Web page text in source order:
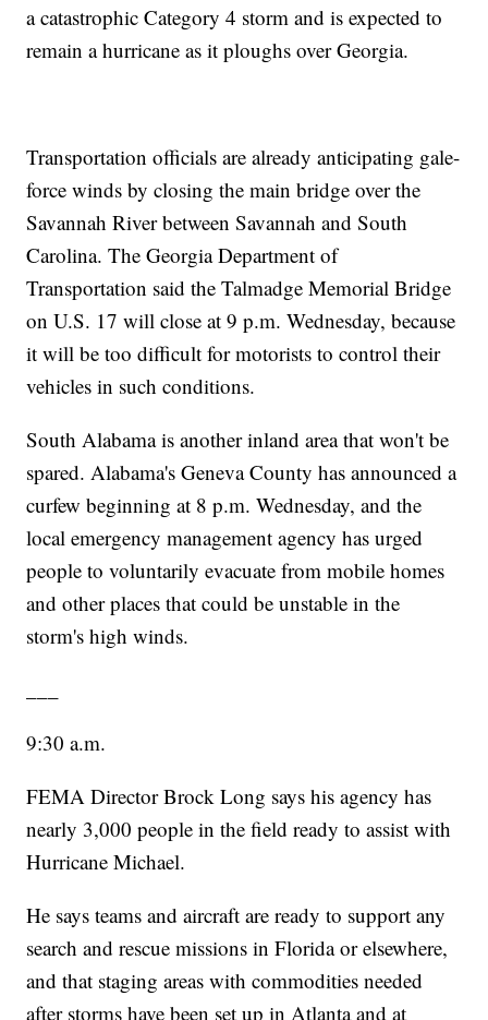
a catastrophic Category 4 storm and is expected to
remain a hurricane as it ploughs over Georgia.
Transportation officials are already anticipating gale-
force winds by closing the main bridge over the
Savannah River between Savannah and South
Carolina. The Georgia Department of
Transportation said the Talmadge Memorial Bridge
on U.S. 17 will close at 9 p.m. Wednesday, because
it will be too difficult for motorists to control their
vehicles in such conditions.
South Alabama is another inland area that won't be
spared. Alabama's Geneva County has announced a
curfew beginning at 8 p.m. Wednesday, and the
local emergency management agency has urged
people to voluntarily evacuate from mobile homes
and other places that could be unstable in the
storm's high winds.
9:30 a.m.
FEMA Director Brock Long says his agency has
nearly 3,000 people in the field ready to assist with
Hurricane Michael.
He says teams and aircraft are ready to support any
search and rescue missions in Florida or elsewhere,
and that staging areas with commodities needed
after storms have been set up in Atlanta and at